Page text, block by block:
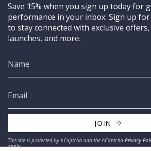
Save 15% when you sign up today for
performance in your inbox. Sign up
to stay connected with exclusive
launches, and more.
JOIN
This site is protected by hCaptcha and the hCaptcha Privacy
apply.